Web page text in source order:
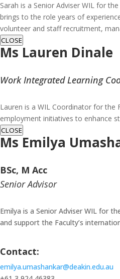
Sarah is a Senior Adviser WIL for
brings to the role years of
volunteer and staff recruitment,
CLOSE
Ms Lauren Dinale
Work Integrated Learning
Lauren is a WIL Coordinator for the
employment initiatives to enhance
CLOSE
Ms Emilya
BSc, M Acc
Senior Advisor
Emilya is a Senior Adviser WIL for
and support the Faculty’s
Contact:
emilya.umashankar@deakin.edu.au